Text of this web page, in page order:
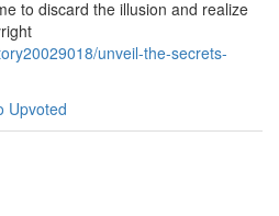
to discard the illusion and realize
unveil-the-secrets-
Upvoted